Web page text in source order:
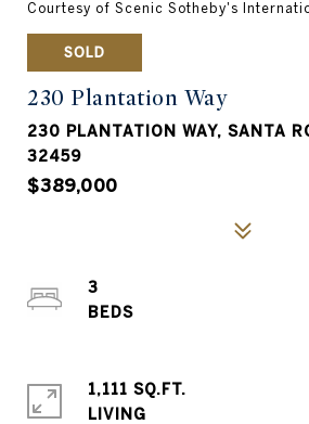
Courtesy of Scenic Sotheby's
SOLD
230 Plantation Way
230 PLANTATION WAY, SANTA
32459
$389,000
3
1,111 SQ.FT.
LIVING